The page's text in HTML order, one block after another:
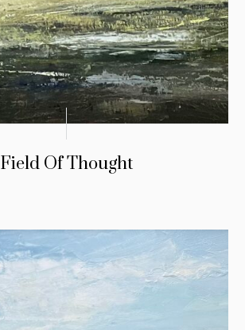
Field Of Thought